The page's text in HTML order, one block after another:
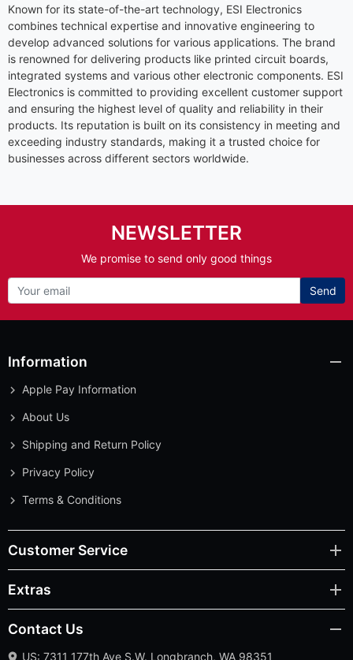
Known for its state-of-the-art technology, ESI Electronics
combines technical expertise and innovative engineering to
develop advanced solutions for various applications. The brand
is renowned for delivering products like printed circuit boards,
integrated systems and various other electronic components. ESI
Electronics is committed to providing excellent customer support
and ensuring the highest level of quality and reliability in their
products. Its reputation is built on its consistency in meeting and
exceeding industry standards, making it a trusted choice for
businesses across different sectors worldwide.
NEWSLETTER
We promise to send only good things
Send
Information
Apple Pay Information
About Us
Shipping and Return Policy
Privacy Policy
Terms & Conditions
Customer Service
Extras
Contact Us
US: 7311 177th Ave S.W. Longbranch, WA 98351